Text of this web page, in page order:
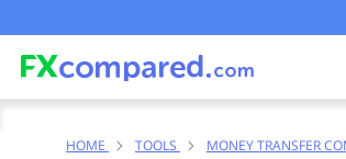
HOME TOOLS MONEY TRANSFER